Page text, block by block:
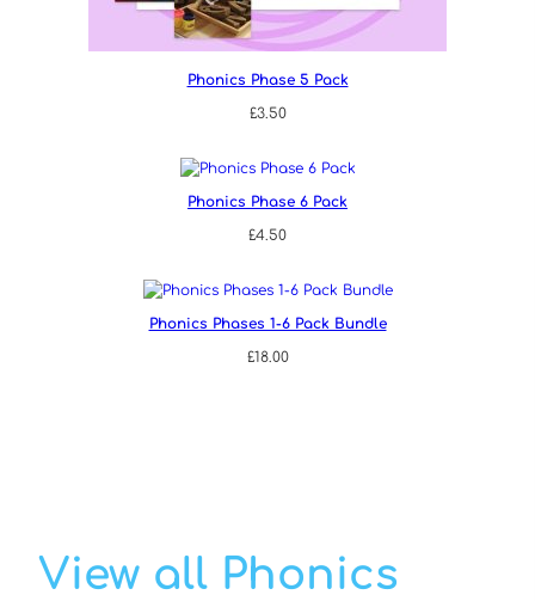
Phonics Phase 5 Pack
£3.50
Phonics Phase 6 Pack
£4.50
Phonics Phases 1-6 Pack Bundle
£18.00
View all Phonics